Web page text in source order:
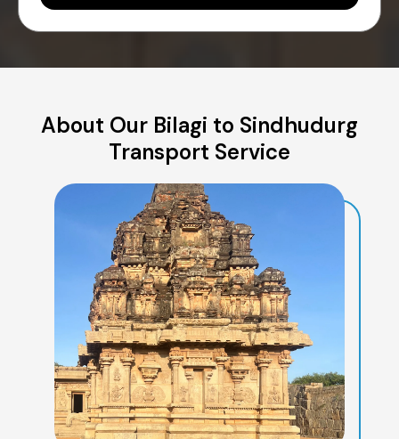
About Our Bilagi to Sindhudurg
Transport Service